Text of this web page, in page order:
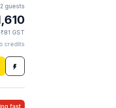
2 guests
₹81 GST
credits
fast